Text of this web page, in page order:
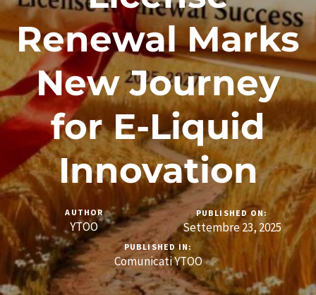
Renewal Marks
New Journey
for E-Liquid
Innovation
AUTHOR
YTOO
PUBLISHED ON:
Settembre 23, 2025
PUBLISHED IN:
Comunicati YTOO